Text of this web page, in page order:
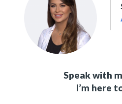
Speak with
I’m here